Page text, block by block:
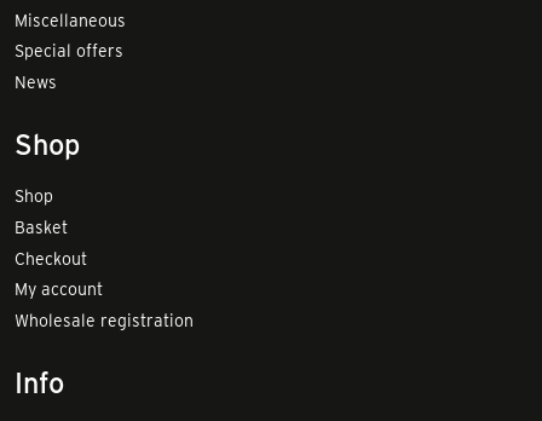
Miscellaneous
Special offers
News
Shop
Shop
Basket
Checkout
My account
Wholesale registration
Info